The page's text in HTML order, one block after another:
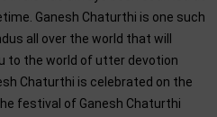
Ganesh Chaturthi is one such
all over the world that will
to the world of utter devotion
Chaturthi is celebrated on the
festival of Ganesh Chaturthi